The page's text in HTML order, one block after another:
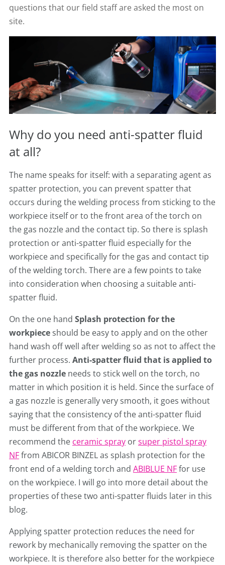
questions that our field staff are asked the most on
site.
Why do you need anti-spatter fluid
at all?
The name speaks for itself: with a separating agent as
spatter protection, you can prevent spatter that
occurs during the welding process from sticking to the
workpiece itself or to the front area of the torch on
the gas nozzle and the contact tip. So there is splash
protection or anti-spatter fluid especially for the
workpiece and specifically for the gas and contact tip
of the welding torch. There are a few points to take
into consideration when choosing a suitable anti-
spatter fluid.
On the one hand Splash protection for the
workpiece should be easy to apply and on the other
hand wash off well after welding so as not to affect the
further process. Anti-spatter fluid that is applied to
the gas nozzle needs to stick well on the torch, no
matter in which position it is held. Since the surface of
a gas nozzle is generally very smooth, it goes without
saying that the consistency of the anti-spatter fluid
must be different from that of the workpiece. We
recommend the ceramic spray orsuper pistol spray
NFfrom ABICOR BINZEL as splash protection for the
front end of a welding torch and ABIBLUE NFfor use
on the workpiece. I will go into more detail about the
properties of these two anti-spatter fluids later in this
blog.
Applying spatter protection reduces the need for
rework by mechanically removing the spatter on the
workpiece. It is therefore also better for the workpiece